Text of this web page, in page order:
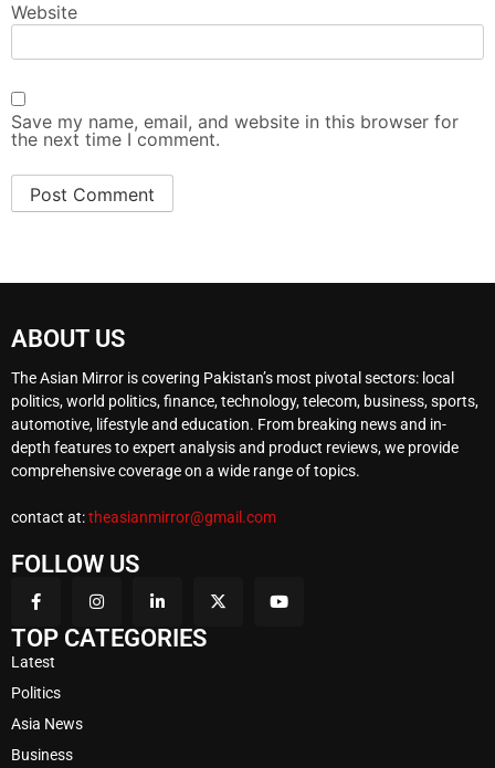
Website
Save my name, email, and website in this browser for
the next time I comment.
ABOUT US
The Asian Mirror is covering Pakistan’s most pivotal sectors: local
politics, world politics, finance, technology, telecom, business, sports,
automotive, lifestyle and education. From breaking news and in-
depth features to expert analysis and product reviews, we provide
comprehensive coverage on a wide range of topics.
contact at:theasianmirror@gmail.com
FOLLOW US
TOP CATEGORIES
Latest
Politics
Asia News
Business